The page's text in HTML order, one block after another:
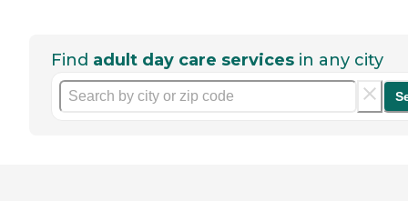
Find adult day care services in any city